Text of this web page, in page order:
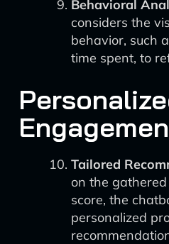
Behavioral
considers the
behavior, such
time spent, to
Tailored
on the
score, the
personalized